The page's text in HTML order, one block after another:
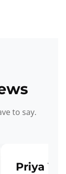
to say.
Priya